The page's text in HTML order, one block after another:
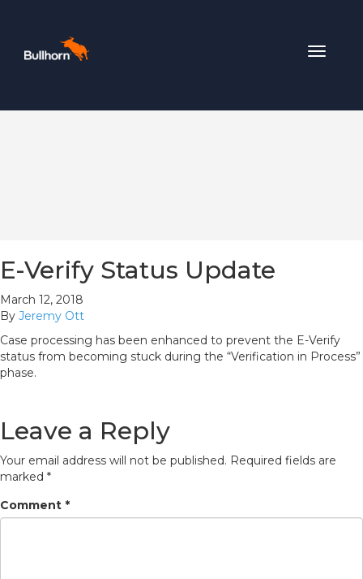
Toggle
E-Verify Status Update
March 12, 2018
By Jeremy Ott
Case processing has been enhanced to prevent the E-Verify
status from becoming stuck during the “Verification in Process”
phase.
Leave a Reply
Your email address will not be published. Required fields are
marked *
Comment *